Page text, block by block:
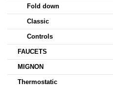
Fold down
Classic
Controls
FAUCETS
MIGNON
Thermostatic